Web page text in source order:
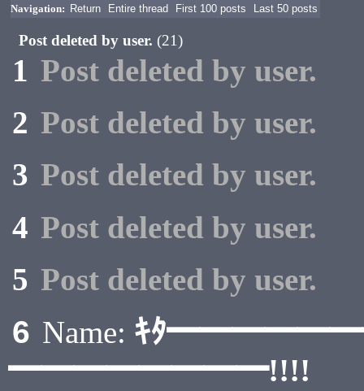
Navigation: Return Entire thread First 100 posts Last 50 posts
Post deleted by user.(21)
1 Post deleted by user.
2 Post deleted by user.
3 Post deleted by user.
4 Post deleted by user.
5 Post deleted by user.
6 Name: ｷﾀ
━━━━━━━━!!!!